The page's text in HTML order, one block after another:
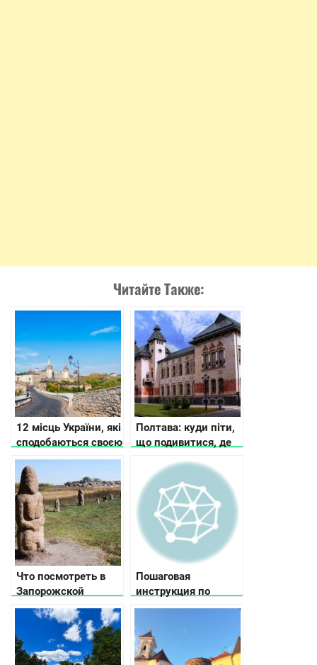
Читайте Также:
12 місць України, які
сподобаються своєю
історією та красою
Полтава: куди піти,
що подивитися, де
Что посмотреть в
Запорожской
области
Пошаговая
инструкция по
выбору велосипеда